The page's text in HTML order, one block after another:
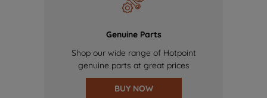
Genuine Parts
Shop our wide range of Hotpoint
genuine parts at great prices
BUY NOW